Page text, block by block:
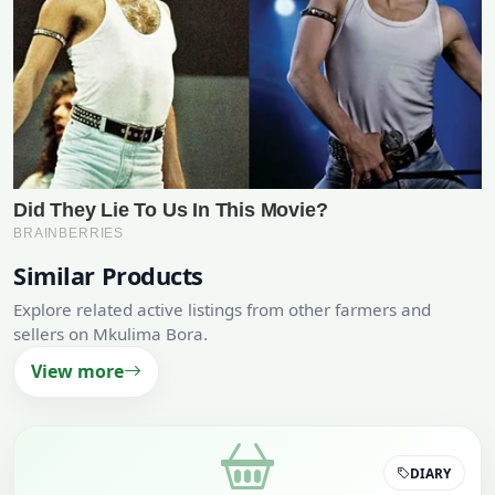
Similar Products
Explore related active listings from other farmers and
sellers on Mkulima Bora.
View more
DIARY